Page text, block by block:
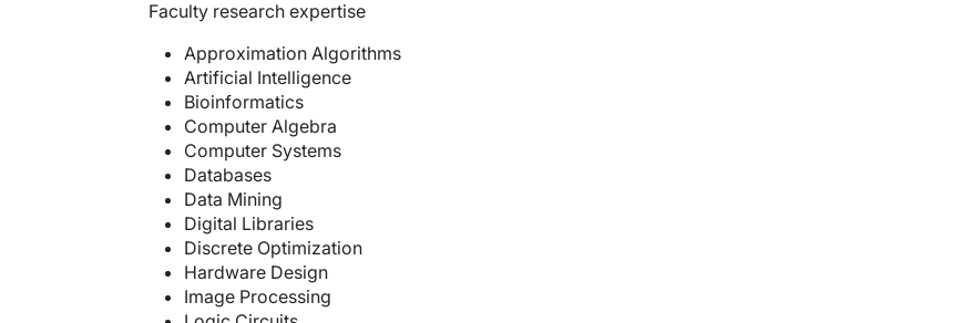
Faculty research expertise
Approximation Algorithms
Artificial Intelligence
Bioinformatics
Computer Algebra
Computer Systems
Databases
Data Mining
Digital Libraries
Discrete Optimization
Hardware Design
Image Processing